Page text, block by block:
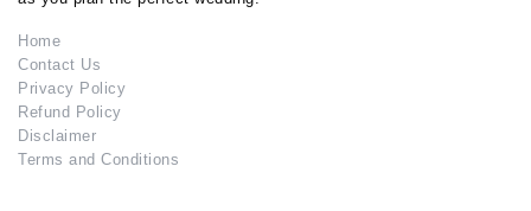
Home
Contact Us
Privacy Policy
Refund Policy
Disclaimer
Terms and Conditions